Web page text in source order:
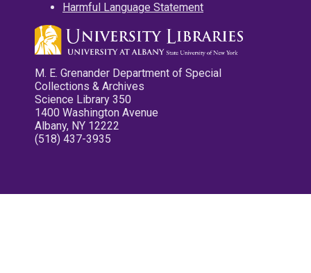
Harmful Language Statement
M. E. Grenander Department of Special
Collections & Archives
Science Library 350
1400 Washington Avenue
Albany, NY 12222
(518) 437-3935